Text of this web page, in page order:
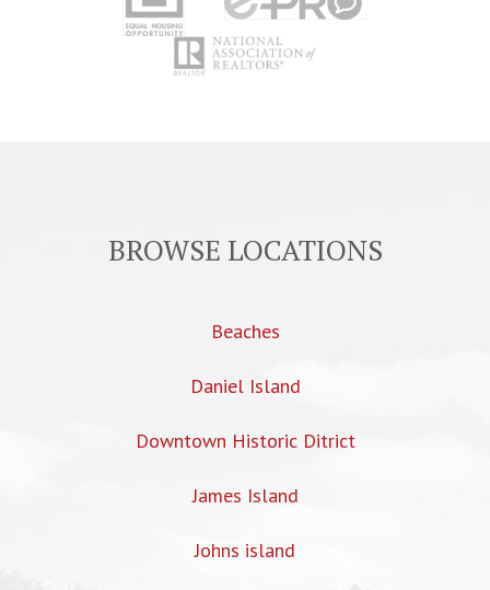
BROWSE LOCATIONS
Beaches
Daniel Island
Downtown Historic Ditrict
James Island
Johns island